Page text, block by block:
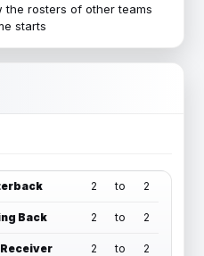
the rosters of other teams
starts
2 to 2
Back 2 to 2
2 to 2